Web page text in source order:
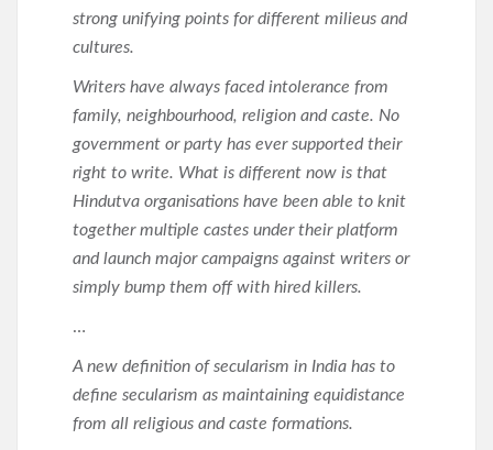
strong unifying points for different milieus and
cultures.
Writers have always faced intolerance from
family, neighbourhood, religion and caste. No
government or party has ever supported their
right to write. What is different now is that
Hindutva organisations have been able to knit
together multiple castes under their platform
and launch major campaigns against writers or
simply bump them off with hired killers.
…
A new definition of secularism in India has to
define secularism as maintaining equidistance
from all religious and caste formations.